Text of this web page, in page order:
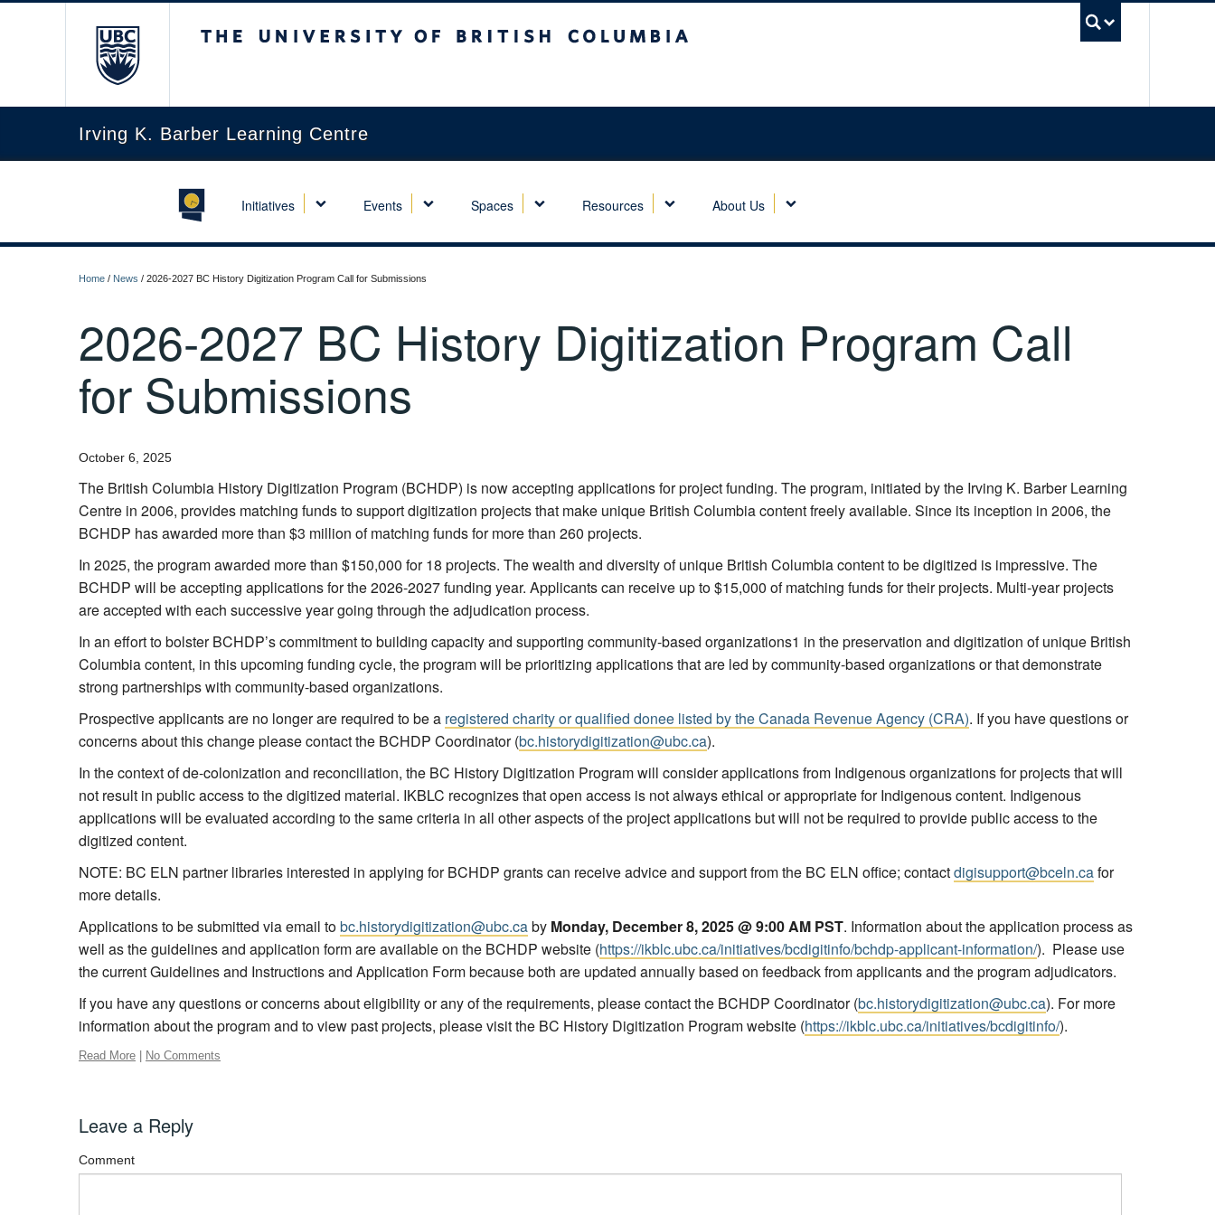
Irving K. Barber Learning Centre
Initiatives Events Spaces Resources About Us
Home / News / 2026-2027 BC History Digitization Program Call for Submissions
2026-2027 BC History Digitization Program Call
for Submissions
October 6, 2025
The British Columbia History Digitization Program (BCHDP) is now accepting applications for project funding. The program, initiated by the Irving K. Barber Learning
Centre in 2006, provides matching funds to support digitization projects that make unique British Columbia content freely available. Since its inception in 2006, the
BCHDP has awarded more than $3 million of matching funds for more than 260 projects.
In 2025, the program awarded more than $150,000 for 18 projects. The wealth and diversity of unique British Columbia content to be digitized is impressive. The
BCHDP will be accepting applications for the 2026-2027 funding year. Applicants can receive up to $15,000 of matching funds for their projects. Multi-year projects
are accepted with each successive year going through the adjudication process.
In an effort to bolster BCHDP’s commitment to building capacity and supporting community-based organizations1 in the preservation and digitization of unique British
Columbia content, in this upcoming funding cycle, the program will be prioritizing applications that are led by community-based organizations or that demonstrate
strong partnerships with community-based organizations.
Prospective applicants are no longer are required to be a registered charity or qualified donee listed by the Canada Revenue Agency (CRA). If you have questions or
concerns about this change please contact the BCHDP Coordinator (bc.historydigitization@ubc.ca).
In the context of de-colonization and reconciliation, the BC History Digitization Program will consider applications from Indigenous organizations for projects that will
not result in public access to the digitized material. IKBLC recognizes that open access is not always ethical or appropriate for Indigenous content. Indigenous
applications will be evaluated according to the same criteria in all other aspects of the project applications but will not be required to provide public access to the
digitized content.
NOTE: BC ELN partner libraries interested in applying forBCHDP grants can receive advice and support from the BC ELN office; contactdigisupport@bceln.cafor
more details.
Applications to be submitted via email tobc.historydigitization@ubc.caby Monday, December 8, 2025 @ 9:00 AM PST. Information about the application process as
well as the guidelines and application form are available on the BCHDP website (https://ikblc.ubc.ca/initiatives/bcdigitinfo/bchdp-applicant-information/). Please use
the current Guidelines and Instructions and Application Form because both are updated annually based on feedback from applicants and the program adjudicators.
If you have any questions or concerns about eligibility or any of the requirements, please contact the BCHDP Coordinator (bc.historydigitization@ubc.ca). For more
information about the program and to view past projects, please visit the BC History Digitization Program website (https://ikblc.ubc.ca/initiatives/bcdigitinfo/).
Read More No Comments
Leave a Reply
Comment